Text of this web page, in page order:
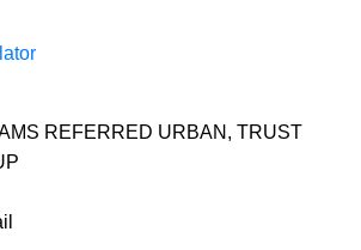
REFERRED URBAN, TRUST